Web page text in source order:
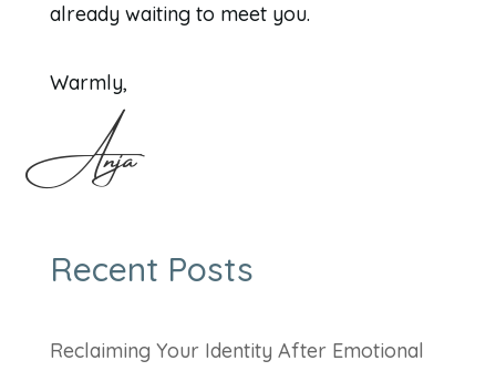
already waiting to meet you.
Warmly,
Anja
Recent Posts
Reclaiming Your Identity After Emotional